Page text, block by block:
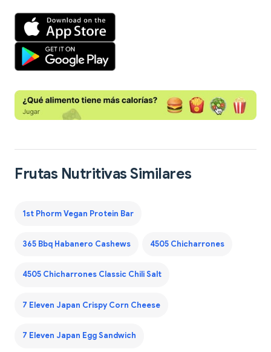
Frutas Nutritivas Similares
1st Phorm Vegan Protein Bar
365 Bbq Habanero Cashews 4505 Chicharrones
4505 Chicharrones Classic Chili Salt
7 Eleven Japan Crispy Corn Cheese
7 Eleven Japan Egg Sandwich